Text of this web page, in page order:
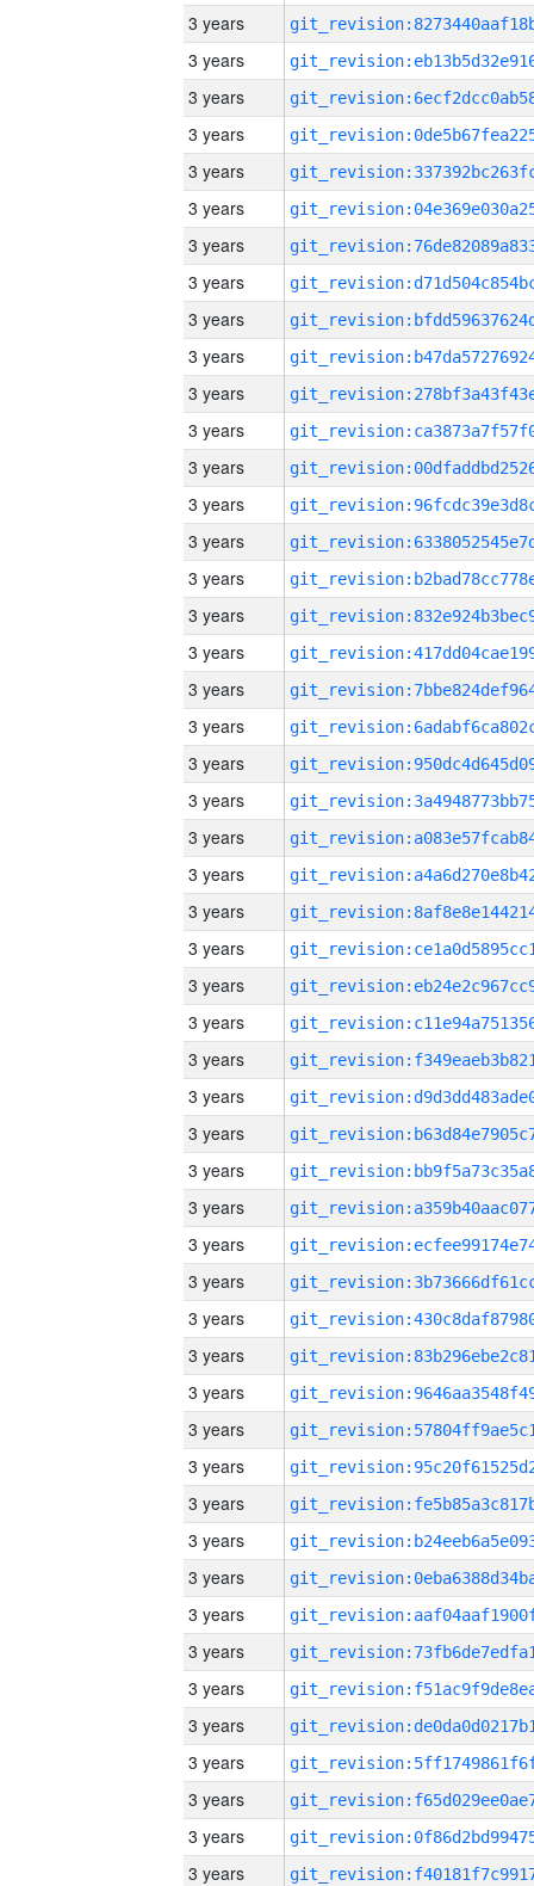
3 years
3 years
3 years
3 years
3 years
3 years
3 years
3 years
3 years
3 years
3 years
3 years
3 years
3 years
3 years
3 years
3 years
3 years
3 years
3 years
3 years
3 years
3 years
3 years
3 years
3 years
3 years
3 years
3 years
3 years
3 years
3 years
3 years
3 years
3 years
3 years
3 years
3 years
3 years
3 years
3 years
3 years
3 years
3 years
3 years
3 years
3 years
3 years
3 years
3 years
3 years